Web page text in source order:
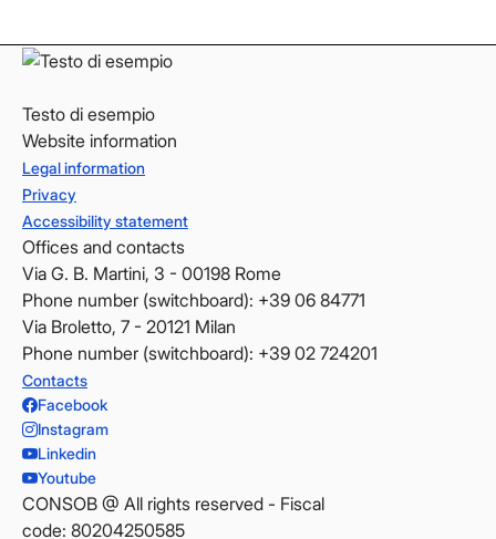
Testo di esempio
Website information
Legal information
Privacy
Accessibility statement
Offices and contacts
Via G. B. Martini, 3 - 00198 Rome
Phone number (switchboard): +39 06 84771
Via Broletto, 7 - 20121 Milan
Phone number (switchboard): +39 02 724201
Contacts
Facebook
Instagram
Linkedin
Youtube
CONSOB @ All rights reserved - Fiscal
code: 80204250585